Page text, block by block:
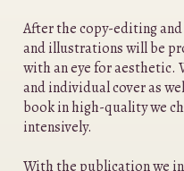
After the copy-editing
and illustrations will be
with an eye for aesthetic.
and individual cover as
book in high-quality we
intensively.
With the publication we